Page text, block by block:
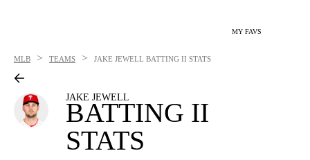
MY FAVS
MLB > TEAMS > JAKE JEWELL BATTING II STATS
JAKE JEWELL
BATTING II
STATS